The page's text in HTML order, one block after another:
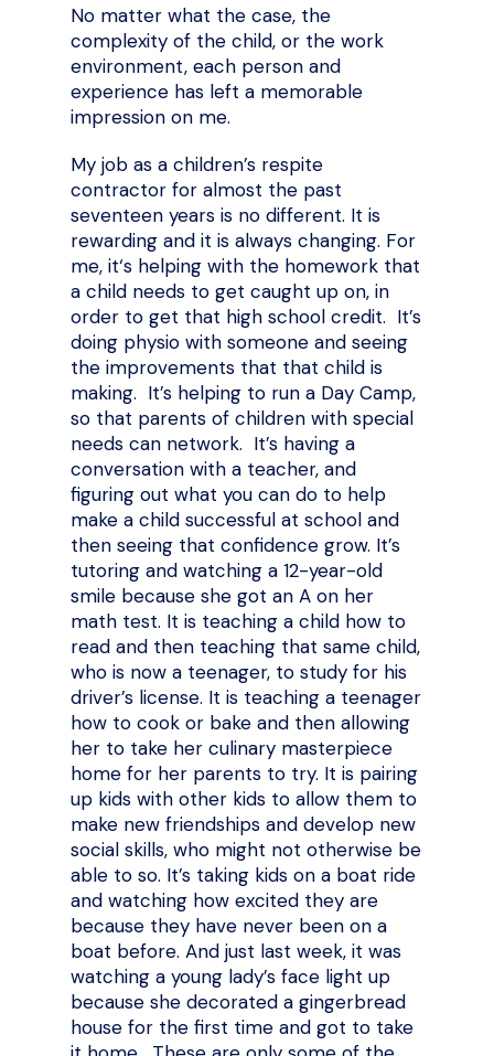
No matter what the case, the
complexity of the child, or the work
environment, each person and
experience has left a memorable
impression on me.
My job as a children’s respite
contractor for almost the past
seventeen years is no different. It is
rewarding and it is always changing. For
me, it‘s helping with the homework that
a child needs to get caught up on, in
order to get that high school credit. It’s
doing physio with someone and seeing
the improvements that that child is
making. It’s helping to run a Day Camp,
so that parents of children with special
needs can network. It’s having a
conversation with a teacher, and
figuring out what you can do to help
make a child successful at school and
then seeing that confidence grow. It’s
tutoring and watching a 12-year-old
smile because she got an A on her
math test. It is teaching a child how to
read and then teaching that same child,
who is now a teenager, to study for his
driver’s license. It is teaching a teenager
how to cook or bake and then allowing
her to take her culinary masterpiece
home for her parents to try. It is pairing
up kids with other kids to allow them to
make new friendships and develop new
social skills, who might not otherwise be
able to so. It’s taking kids on a boat ride
and watching how excited they are
because they have never been on a
boat before. And just last week, it was
watching a young lady’s face light up
because she decorated a gingerbread
house for the first time and got to take